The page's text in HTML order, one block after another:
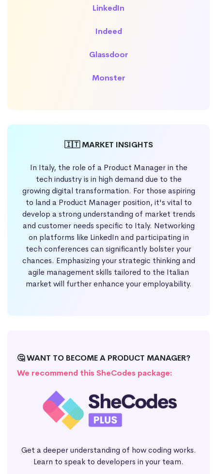
LinkedIn
Indeed
Glassdoor
Monster
🇮🇹 MARKET INSIGHTS
In Italy, the role of a Product Manager in the
tech industry is in high demand due to the
growing digital transformation. For those aspiring
to land a Product Manager position, it's vital to
develop a strong understanding of market trends
and customer needs specific to Italy. Networking
on platforms like LinkedIn and participating in
tech conferences can significantly bolster your
chances. Emphasizing your strategic thinking and
agile management skills tailored to the Italian
market will further enhance your employability.
🤔 WANT TO BECOME A PRODUCT MANAGER?
We recommend this SheCodes package:
Get a deeper understanding of how coding works.
Learn to speak to developers in your team.